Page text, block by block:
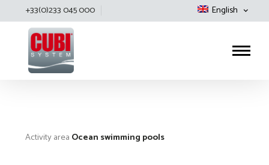
+33(0)233 045 000 English
Activity area Ocean swimming pools